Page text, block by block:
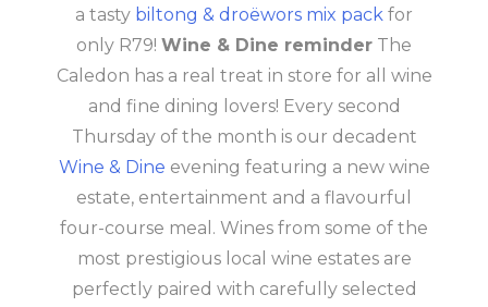
a tasty biltong & droëwors mix pack for
only R79! Wine & Dine reminder The
Caledon has a real treat in store for all wine
and fine dining lovers! Every second
Thursday of the month is our decadent
Wine & Dine evening featuring a new wine
estate, entertainment and a flavourful
four-course meal. Wines from some of the
most prestigious local wine estates are
perfectly paired with carefully selected